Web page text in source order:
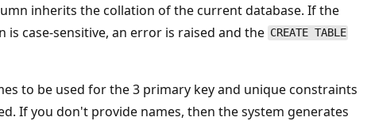
inherits the collation of the current database. If the
case-sensitive, an error is raised and the CREATE TABLE
to be used for the 3 primary key and unique constraints
If you don't provide names, then the system generates